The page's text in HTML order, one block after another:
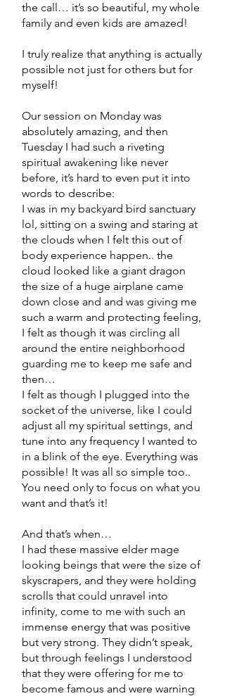
the call… it’s so beautiful, my whole
family and even kids are amazed!
I truly realize that anything is actually
possible not just for others but for
myself!
Our session on Monday was
absolutely amazing, and then
Tuesday I had such a riveting
spiritual awakening like never
before, it’s hard to even put it into
words to describe:
I was in my backyard bird sanctuary
lol, sitting on a swing and staring at
the clouds when I felt this out of
body experience happen.. the
cloud looked like a giant dragon
the size of a huge airplane came
down close and and was giving me
such a warm and protecting feeling,
I felt as though it was circling all
around the entire neighborhood
guarding me to keep me safe and
then…
I felt as though I plugged into the
socket of the universe, like I could
adjust all my spiritual settings, and
tune into any frequency I wanted to
in a blink of the eye. Everything was
possible! It was all so simple too..
You need only to focus on what you
want and that’s it!
And that’s when…
I had these massive elder mage
looking beings that were the size of
skyscrapers, and they were holding
scrolls that could unravel into
infinity, come to me with such an
immense energy that was positive
but very strong. They didn’t speak,
but through feelings I understood
that they were offering for me to
become famous and were warning